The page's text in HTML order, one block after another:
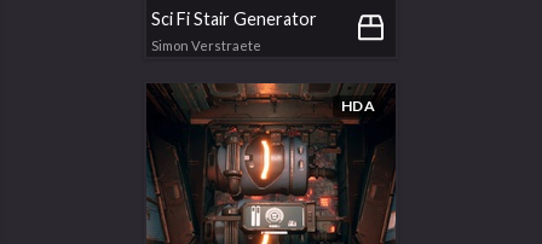
Sci Fi Stair Generator
Simon Verstraete
HDA